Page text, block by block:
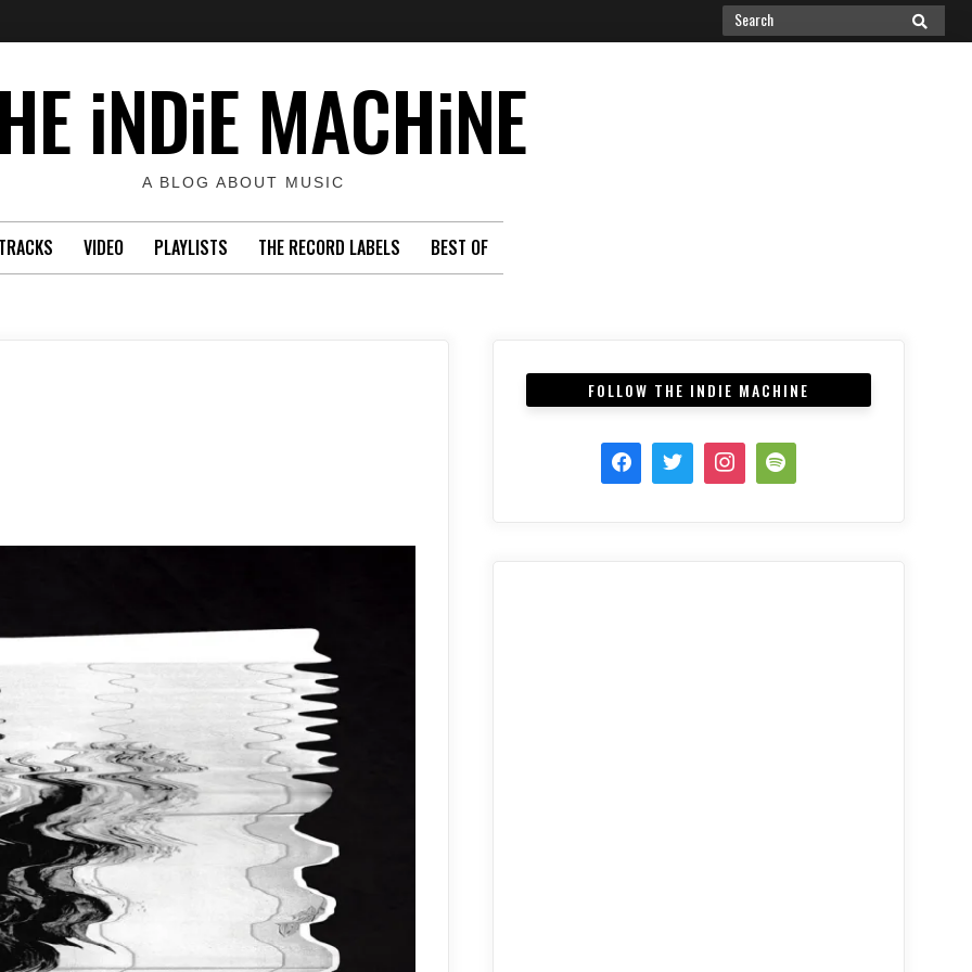
Search
for:
SEARCH
iNDiE MACHiNE
A BLOG ABOUT MUSIC
VIDEO PLAYLISTS THE RECORD LABELS BEST OF
FOLLOW THE INDIE MACHINE